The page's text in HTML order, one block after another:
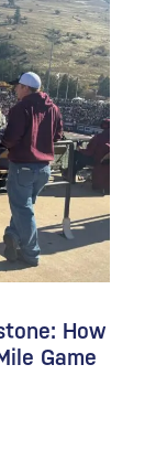
How
Game